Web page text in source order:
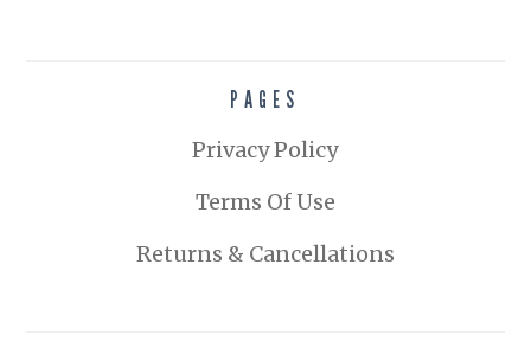
PAGES
Privacy Policy
Terms Of Use
Returns & Cancellations